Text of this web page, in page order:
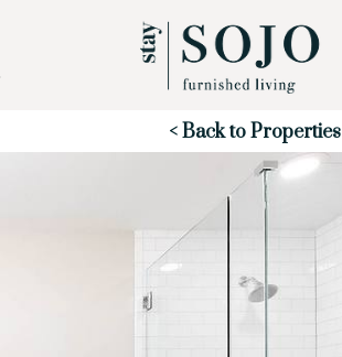
Start of main content
< Back to Properties